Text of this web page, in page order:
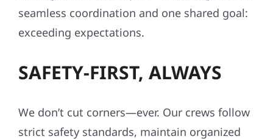
seamless coordination and one shared goal:
exceeding expectations.
SAFETY-FIRST, ALWAYS
We don’t cut corners—ever. Our crews follow
strict safety standards, maintain organized